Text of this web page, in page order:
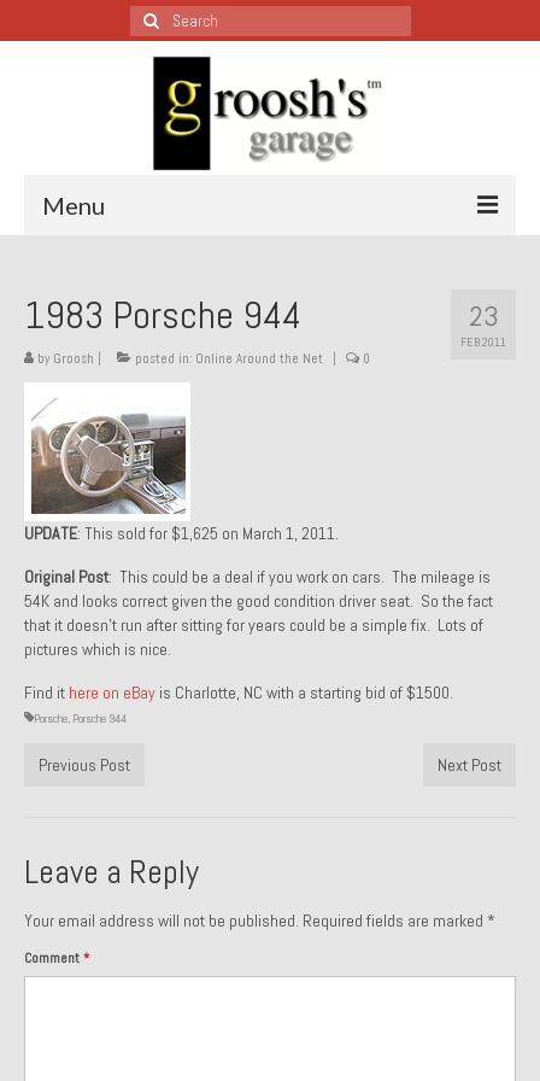
Search
for:
Menu
All Restoration Wednesdays, Latest Ones First
1974 Lotus Europa Special
1987 Jaguar XJ-S
1999 Volkswagen Eurovan
1964 Honda CT200 – Sold
1971 Porsche 911T – Sold
1972 Porsche 914 1.7 – Sold
1973 BMW Bavaria – Sold
1974 Porsche 914 1.8 – Sold
1984 Honda Elite 125 Gold – Sold
1985 Toyota Celica GT-S – Sold
23
FEB 2011
1983 Porsche 944
by Groosh posted in: Online Around the Net 0
UPDATE: This sold for $1,625 on March 1, 2011.
Original Post: This could be a deal if you work on cars. The mileage is
54K and looks correct given the good condition driver seat. So the fact
that it doesn’t run after sitting for years could be a simple fix. Lots of
pictures which is nice.
Find it here on eBay is Charlotte, NC with a starting bid of $1500.
Porsche, Porsche 944
Previous Post Next Post
Leave a Reply
Your email address will not be published. Required fields are marked *
Comment *